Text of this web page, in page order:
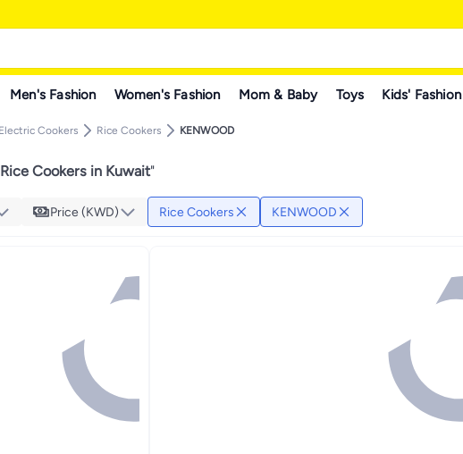
Men's Fashion Women's Fashion Mom & Baby Toys Kids' Fashion
Electric Cookers Rice Cookers KENWOOD
Cookers in Kuwait"
Price (KWD) Rice Cookers KENWOOD